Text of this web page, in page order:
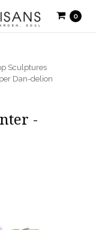
0
Sculptures
Dan-delion
-